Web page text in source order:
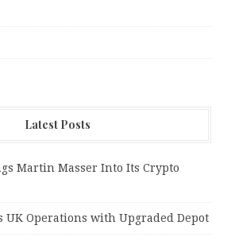
Latest Posts
Martin Masser Into Its Crypto
UK Operations with Upgraded Depot